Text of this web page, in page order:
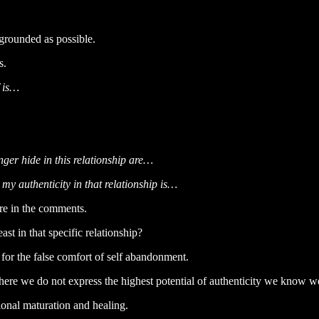
as possible.
is…
hide in this relationship are…
my authenticity in that relationship is…
in the comments.
in that specific relationship?
the false comfort of self abandonment.
we do not express the highest potential of authenticity we know
maturation and healing.